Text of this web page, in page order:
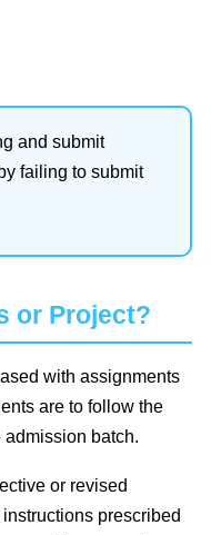
and submit
failing to submit
or Project?
with assignments
are to follow the
admission batch.
or revised
prescribed